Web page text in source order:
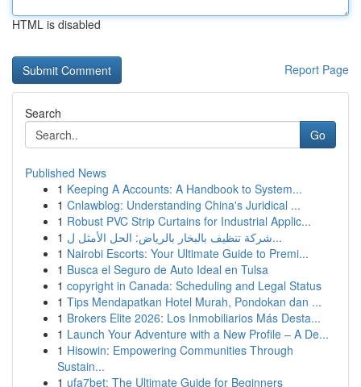
HTML is disabled
Report Page
Search
Go
Published News
1 Keeping A Accounts: A Handbook to System...
1 Cnlawblog: Understanding China's Juridical ...
1 Robust PVC Strip Curtains for Industrial Applic...
1
شركة تنظيف بالبخار بالرياض: الحل الأمثل ل...
1 Nairobi Escorts: Your Ultimate Guide to Premi...
1 Busca el Seguro de Auto Ideal en Tulsa
1 copyright in Canada: Scheduling and Legal Status
1 Tips Mendapatkan Hotel Murah, Pondokan dan ...
1 Brokers Elite 2026: Los Inmobiliarios Más Desta...
1 Launch Your Adventure with a New Profile – A De...
1 Hisowin: Empowering Communities Through
Sustain...
1 ufa7bet: The Ultimate Guide for Beginners